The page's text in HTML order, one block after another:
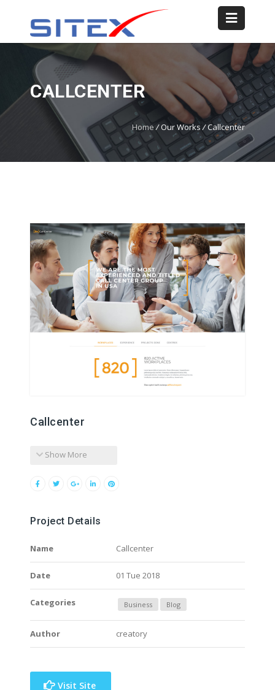
CALLCENTER
Home /Our Works/Callcenter
Callcenter
Show More
Project Details
Name Callcenter
Date 01 Tue 2018
Categories Business Blog
Author creatory
Visit Site